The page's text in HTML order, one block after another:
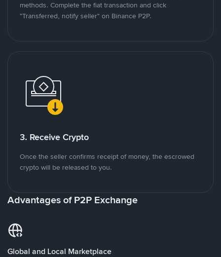
methods. Complete the fiat transaction and click
"Transferred, notify seller" on Binance P2P.
3. Receive Crypto
Once the seller confirms receipt of money, the escrowed
crypto will be released to you.
Advantages of P2P Exchange
Global and Local Marketplace